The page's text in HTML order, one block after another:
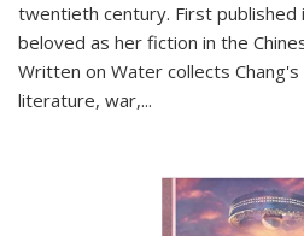
twentieth century. First published
beloved as her fiction in the
Written on Water collects
literature, war,...